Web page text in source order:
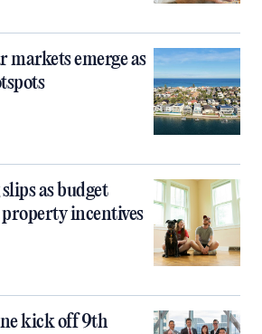
emerge as
as budget
incentives
kick off 9th